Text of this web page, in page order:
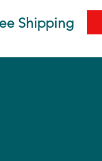
Shipping